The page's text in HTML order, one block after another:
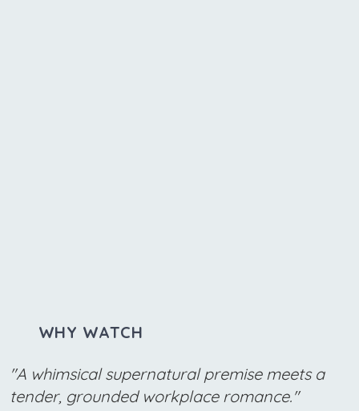
WHY WATCH
"A whimsical supernatural premise meets a
tender, grounded workplace romance."